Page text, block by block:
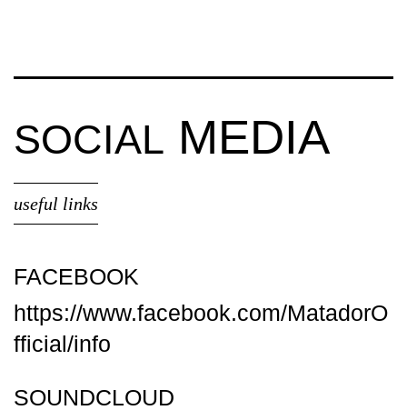
SOCIAL MEDIA
useful links
FACEBOOK
https://www.facebook.com/MatadorO
fficial/info
SOUNDCLOUD